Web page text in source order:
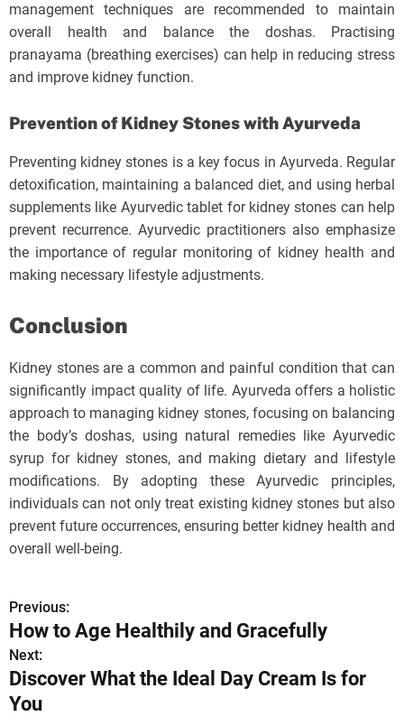
management techniques are recommended to maintain
overall health and balance the doshas. Practising
pranayama (breathing exercises) can help in reducing stress
and improve kidney function.
Prevention of Kidney Stones with Ayurveda
Preventing kidney stones is a key focus in Ayurveda. Regular
detoxification, maintaining a balanced diet, and using herbal
supplements like Ayurvedic tablet for kidney stones can help
prevent recurrence. Ayurvedic practitioners also emphasize
the importance of regular monitoring of kidney health and
making necessary lifestyle adjustments.
Conclusion
Kidney stones are a common and painful condition that can
significantly impact quality of life. Ayurveda offers a holistic
approach to managing kidney stones, focusing on balancing
the body’s doshas, using natural remedies like Ayurvedic
syrup for kidney stones, and making dietary and lifestyle
modifications. By adopting these Ayurvedic principles,
individuals can not only treat existing kidney stones but also
prevent future occurrences, ensuring better kidney health and
overall well-being.
P
o
s
t
Previous:
How to Age Healthily and Gracefully
Next:
Discover What the Ideal Day Cream Is for
You